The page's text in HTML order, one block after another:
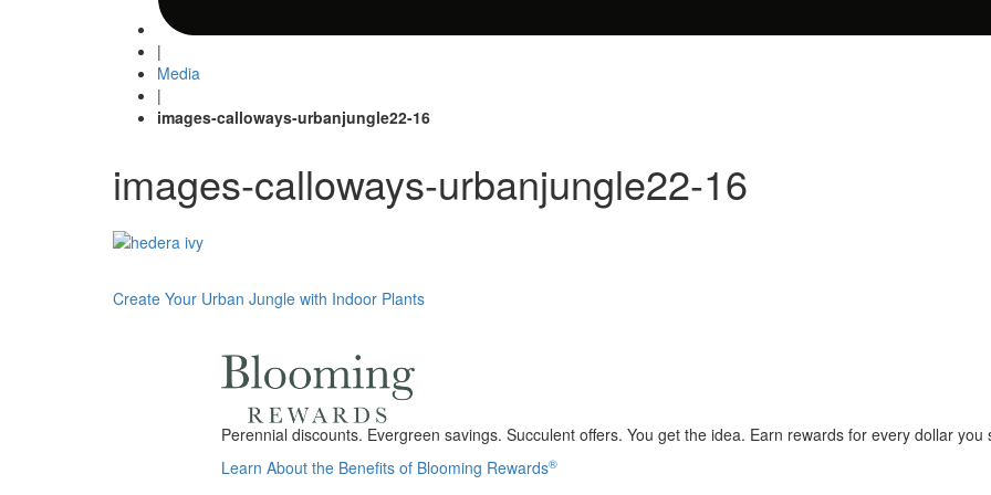
|
Media
|
images-calloways-urbanjungle22-16
images-calloways-urbanjungle22-16
Post
Create Your Urban Jungle with Indoor Plants
Perennial discounts. Evergreen savings. Succulent offers. You get the idea. Earn rewards for every dollar you
Learn About the Benefits of Blooming Rewards®